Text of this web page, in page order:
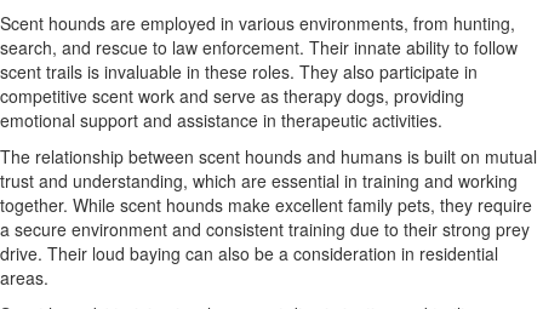
Scent hounds are employed in various environments, from hunting,
search, and rescue to law enforcement. Their innate ability to follow
scent trails is invaluable in these roles. They also participate in
competitive scent work and serve as therapy dogs, providing
emotional support and assistance in therapeutic activities.
The relationship between scent hounds and humans is built on mutual
trust and understanding, which are essential in training and working
together. While scent hounds make excellent family pets, they require
a secure environment and consistent training due to their strong prey
drive. Their loud baying can also be a consideration in residential
areas.